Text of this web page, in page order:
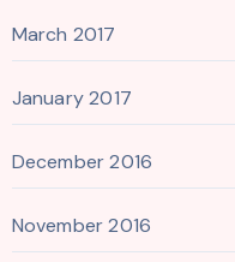
March 2017
January 2017
December 2016
November 2016